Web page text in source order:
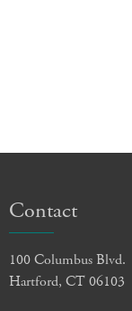
Contact
100 Columbus Blvd.
Hartford, CT 06103